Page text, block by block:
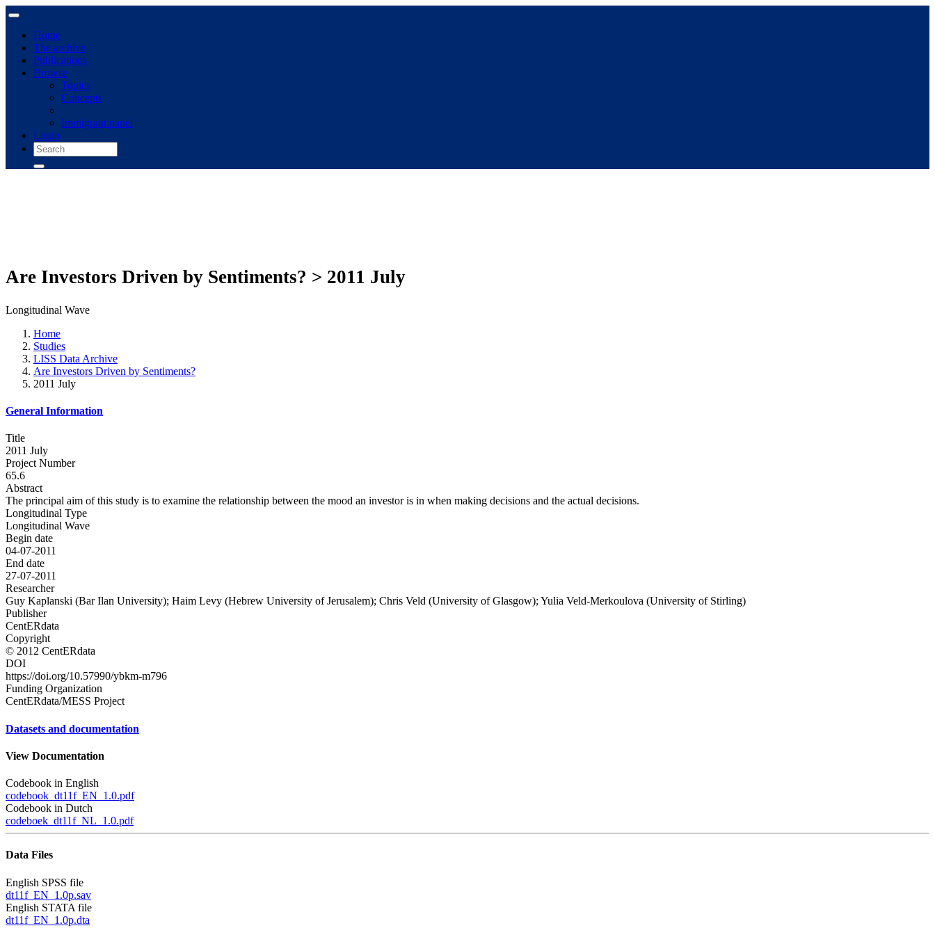
Home
The archive
Publications
Browse
Topics
Concepts
Immigrant panel
Login
Are Investors Driven by Sentiments? > 2011 July
Longitudinal Wave
Home
Studies
LISS Data Archive
Are Investors Driven by Sentiments?
2011 July
General Information
Title
2011 July
Project Number
65.6
Abstract
The principal aim of this study is to examine the relationship between the mood an investor is in when making decisions and the actual decisions.
Longitudinal Type
Longitudinal Wave
Begin date
04-07-2011
End date
27-07-2011
Researcher
Guy Kaplanski (Bar Ilan University); Haim Levy (Hebrew University of Jerusalem); Chris Veld (University of Glasgow); Yulia Veld-Merkoulova (University of Stirling)
Publisher
CentERdata
Copyright
© 2012 CentERdata
DOI
https://doi.org/10.57990/ybkm-m796
Funding Organization
CentERdata/MESS Project
Datasets and documentation
View Documentation
Codebook in English
codebook_dt11f_EN_1.0.pdf
Codebook in Dutch
codeboek_dt11f_NL_1.0.pdf
Data Files
English SPSS file
dt11f_EN_1.0p.sav
English STATA file
dt11f_EN_1.0p.dta